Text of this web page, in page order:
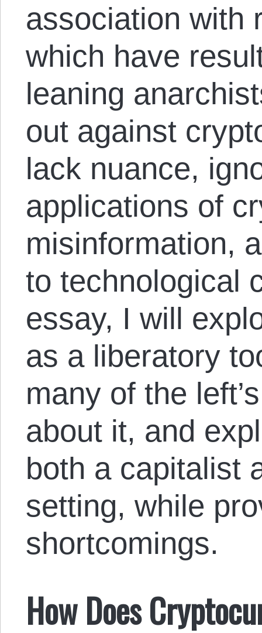
association with
which have
leaning
out against
lack nuance,
applications of
misinformation,
to technological
essay, I will
as a liberatory
many of the
about it, and
both a capitalist
setting, while
shortcomings.
How Does